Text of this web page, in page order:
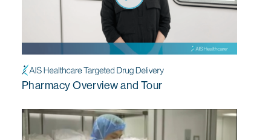
Pharmacy Overview and Tour